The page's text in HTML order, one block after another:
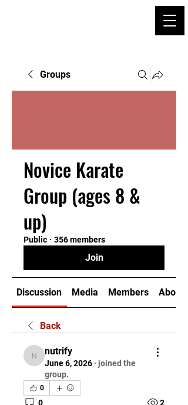
Groups
Novice Karate
Group (ages 8 &
up)
Public · 356 members
Join
Discussion Media Members About
Back
nutrify
nutrify
June 6, 2026 · joined the
group.
0
0 2